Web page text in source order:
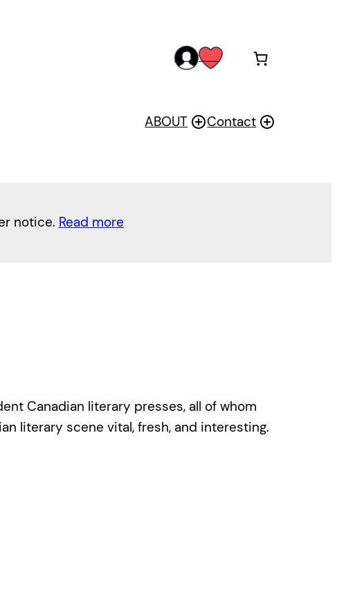
accwis
ABOUT Contact
notice. Read more
Canadian literary presses, all of whom
literary scene vital, fresh, and interesting.